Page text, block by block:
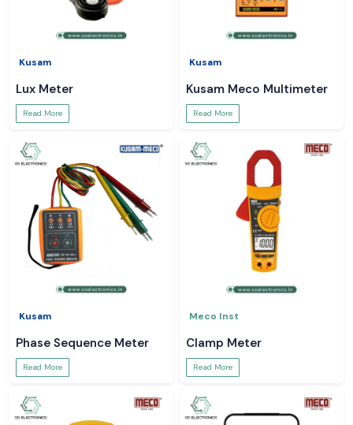
Kusam
Lux Meter
Read More
Kusam
Kusam Meco Multimeter
Read More
Kusam
Phase Sequence Meter
Read More
Meco Inst
Clamp Meter
Read More